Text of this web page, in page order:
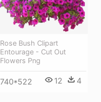
Rose Bush Clipart
Entourage - Cut Out
Flowers Png
740*522 12 4